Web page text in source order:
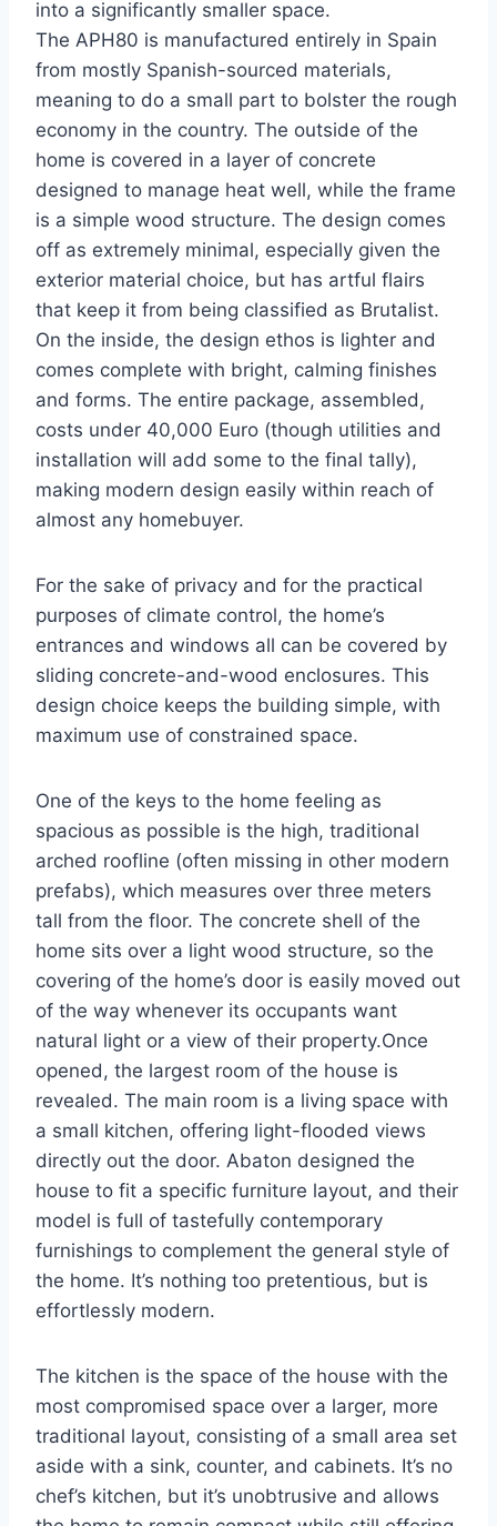
into a significantly smaller space.
The APH80 is manufactured entirely in Spain
from mostly Spanish-sourced materials,
meaning to do a small part to bolster the rough
economy in the country. The outside of the
home is covered in a layer of concrete
designed to manage heat well, while the frame
is a simple wood structure. The design comes
off as extremely minimal, especially given the
exterior material choice, but has artful flairs
that keep it from being classified as Brutalist.
On the inside, the design ethos is lighter and
comes complete with bright, calming finishes
and forms. The entire package, assembled,
costs under 40,000 Euro (though utilities and
installation will add some to the final tally),
making modern design easily within reach of
almost any homebuyer.
For the sake of privacy and for the practical
purposes of climate control, the home’s
entrances and windows all can be covered by
sliding concrete-and-wood enclosures. This
design choice keeps the building simple, with
maximum use of constrained space.
One of the keys to the home feeling as
spacious as possible is the high, traditional
arched roofline (often missing in other modern
prefabs), which measures over three meters
tall from the floor. The concrete shell of the
home sits over a light wood structure, so the
covering of the home’s door is easily moved out
of the way whenever its occupants want
natural light or a view of their property.Once
opened, the largest room of the house is
revealed. The main room is a living space with
a small kitchen, offering light-flooded views
directly out the door. Abaton designed the
house to fit a specific furniture layout, and their
model is full of tastefully contemporary
furnishings to complement the general style of
the home. It’s nothing too pretentious, but is
effortlessly modern.
The kitchen is the space of the house with the
most compromised space over a larger, more
traditional layout, consisting of a small area set
aside with a sink, counter, and cabinets. It’s no
chef’s kitchen, but it’s unobtrusive and allows